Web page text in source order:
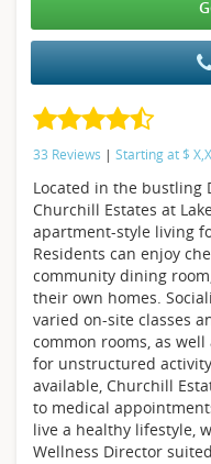
33 Reviews | Starting at $
Located in the bustling
Churchill Estates at
apartment-style living
Residents can enjoy
community dining
their own homes.
varied on-site classes
common rooms, as
for unstructured
available, Churchill
to medical
live a healthy lifestyle,
Wellness Director